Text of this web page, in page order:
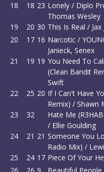
18
18 23 Lonely / Diplo
Thomas Wesley
19 20 30 This Is Real / Jax
20
17 16 Narcotic /
Janieck, Senex
21 19 19 You Need To
(Clean Bandit
Swift
22 25 20 If I Can't Have
Remix) / Shawn
23 32
Hate Me
/ Ellie Goulding
24 21 21 Someone You
Radio Mix) /
25 24 17 Piece Of Your